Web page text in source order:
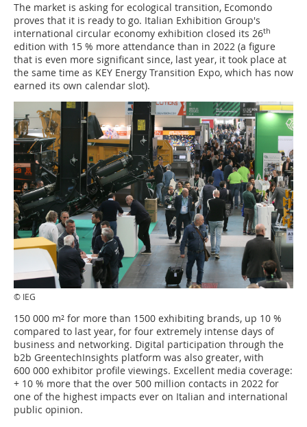
The market is asking for ecological transition, Ecomondo
proves that it is ready to go. Italian Exhibition Group's
international circular economy exhibition closed its 26th
edition with 15 % more attendance than in 2022 (a figure
that is even more significant since, last year, it took place at
the same time as KEY Energy Transition Expo, which has now
earned its own calendar slot).
© IEG
150 000 m² for more than 1500 exhibiting brands, up 10 %
compared to last year, for four extremely intense days of
business and networking. Digital participation through the
b2b GreentechInsights platform was also greater, with
600 000 exhibitor profile viewings. Excellent media coverage:
+ 10 % more that the over 500 million contacts in 2022 for
one of the highest impacts ever on Italian and international
public opinion.